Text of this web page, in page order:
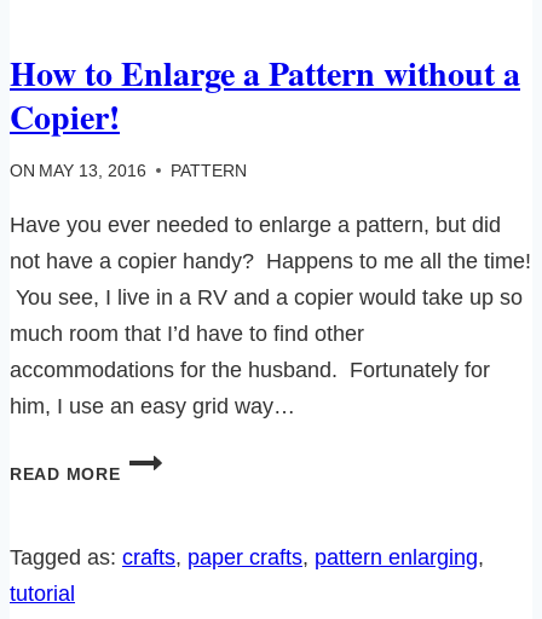
How to Enlarge a Pattern without a
Copier!
ON MAY 13, 2016 PATTERN
Have you ever needed to enlarge a pattern, but did
not have a copier handy? Happens to me all the time!
You see, I live in a RV and a copier would take up so
much room that I’d have to find other
accommodations for the husband. Fortunately for
him, I use an easy grid way…
READ MORE
HOW
PATTERN
Tagged as: crafts, paper crafts, pattern enlarging
tutorial